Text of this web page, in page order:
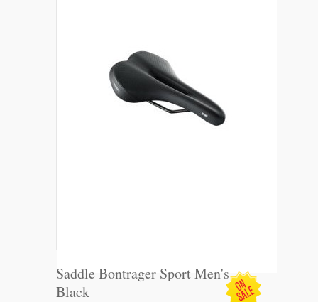
Saddle Bontrager Sport Men's
Black